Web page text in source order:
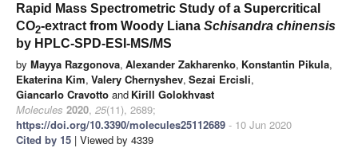
Rapid Mass Spectrometric Study of a Supercritical
CO2-extract from Woody Liana Schisandra chinensis
by HPLC-SPD-ESI-MS/MS
by Mayya Razgonova, Alexander Zakharenko, Konstantin Pikula,
Ekaterina Kim, Valery Chernyshev, Sezai Ercisli,
Giancarlo Cravotto and Kirill Golokhvast
Molecules 2020, 25(11), 2689;
https://doi.org/10.3390/molecules25112689 - 10 Jun 2020
Cited by 15 | Viewed by 4339